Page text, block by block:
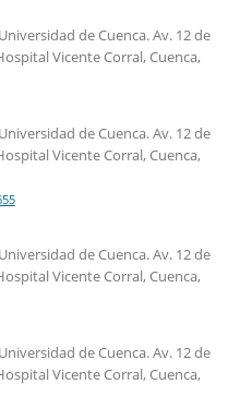
de Cuenca. Av. 12 de
Vicente Corral, Cuenca,
de Cuenca. Av. 12 de
Vicente Corral, Cuenca,
de Cuenca. Av. 12 de
Vicente Corral, Cuenca,
de Cuenca. Av. 12 de
Vicente Corral, Cuenca,